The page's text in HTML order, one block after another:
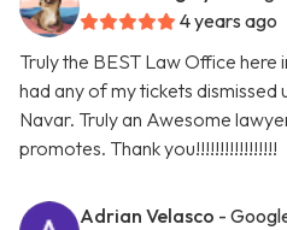
4 years ago
Truly the BEST Law Office
had any of my tickets dismissed
Navar. Truly an Awesome
promotes. Thank you!!!!!!!!!!!!!!!!!
Adrian Velasco -